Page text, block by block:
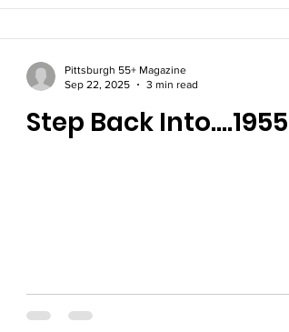
Step Back Into….1955
Pittsburgh 55+ Magazine
Sep 22, 2025
3 min read